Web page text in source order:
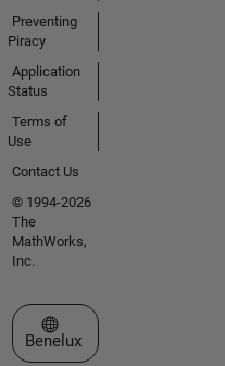
Preventing
Piracy
Application
Status
Terms of
Use
Contact Us
© 1994-2026
The
MathWorks,
Inc.
Select a Web Site
Benelux